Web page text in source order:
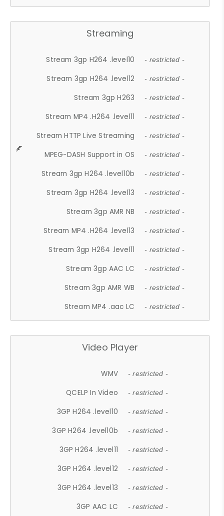
Streaming
Stream 3gp H264 .level10 - restricted -
Stream 3gp H264 .level12 - restricted -
Stream 3gp H263 - restricted -
Stream MP4 .H264 .level11 - restricted -
Stream HTTP Live Streaming - restricted -
MPEG-DASH Support in OS - restricted -
Stream 3gp H264 .level10b - restricted -
Stream 3gp H264 .level13 - restricted -
Stream 3gp AMR NB - restricted -
Stream MP4 .H264 .level13 - restricted -
Stream 3gp H264 .level11 - restricted -
Stream 3gp AAC LC - restricted -
Stream 3gp AMR WB - restricted -
Stream MP4 .aac LC - restricted -
Video Player
WMV - restricted -
QCELP In Video - restricted -
3GP H264 .level10 - restricted -
3GP H264 .level10b - restricted -
3GP H264 .level11 - restricted -
3GP H264 .level12 - restricted -
3GP H264 .level13 - restricted -
3GP AAC LC - restricted -